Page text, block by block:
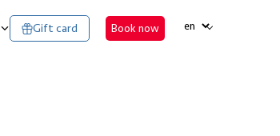
Gift card Book now LANGUAGE